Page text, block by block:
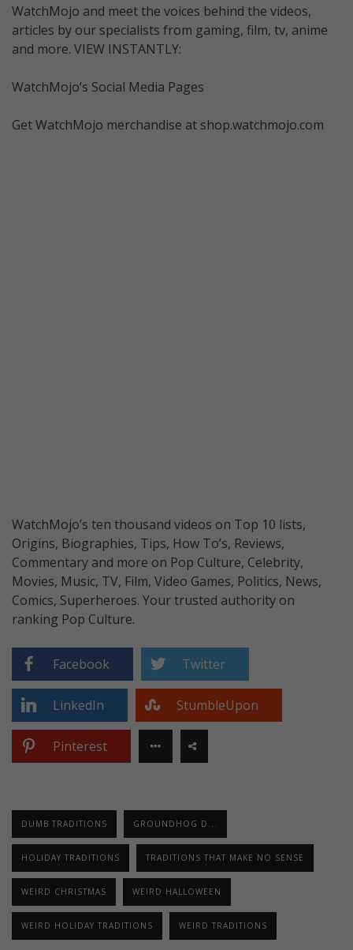
WatchMojo and meet the voices behind the videos,
articles by our specialists from gaming, film, tv, anime
and more. VIEW INSTANTLY:
WatchMojo’s Social Media Pages
Get WatchMojo merchandise at shop.watchmojo.com
WatchMojo’s ten thousand videos on Top 10 lists,
Origins, Biographies, Tips, How To’s, Reviews,
Commentary and more on Pop Culture, Celebrity,
Movies, Music, TV, Film, Video Games, Politics, News,
Comics, Superheroes. Your trusted authority on
ranking Pop Culture.
Facebook Twitter
LinkedIn StumbleUpon
Pinterest
DUMB TRADITIONS GROUNDHOG D...
HOLIDAY TRADITIONS TRADITIONS THAT MAKE NO SENSE
WEIRD CHRISTMAS WEIRD HALLOWEEN
WEIRD HOLIDAY TRADITIONS WEIRD TRADITIONS